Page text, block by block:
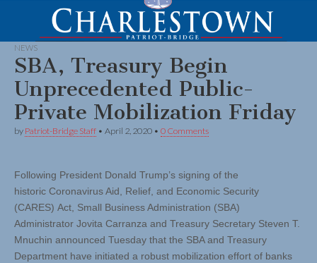
NEWS
SBA, Treasury Begin
Unprecedented Public-
Private Mobilization Friday
by Patriot-Bridge Staff • April 2, 2020 • 0 Comments
Following President Donald Trump’s signing of the
historic Coronavirus Aid, Relief, and Economic Security
(CARES) Act, Small Business Administration (SBA)
Administrator Jovita Carranza and Treasury Secretary Steven T.
Mnuchin announced Tuesday that the SBA and Treasury
Department have initiated a robust mobilization effort of banks